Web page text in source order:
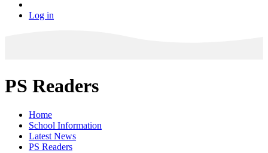
Log in
PS Readers
Home
School Information
Latest News
PS Readers